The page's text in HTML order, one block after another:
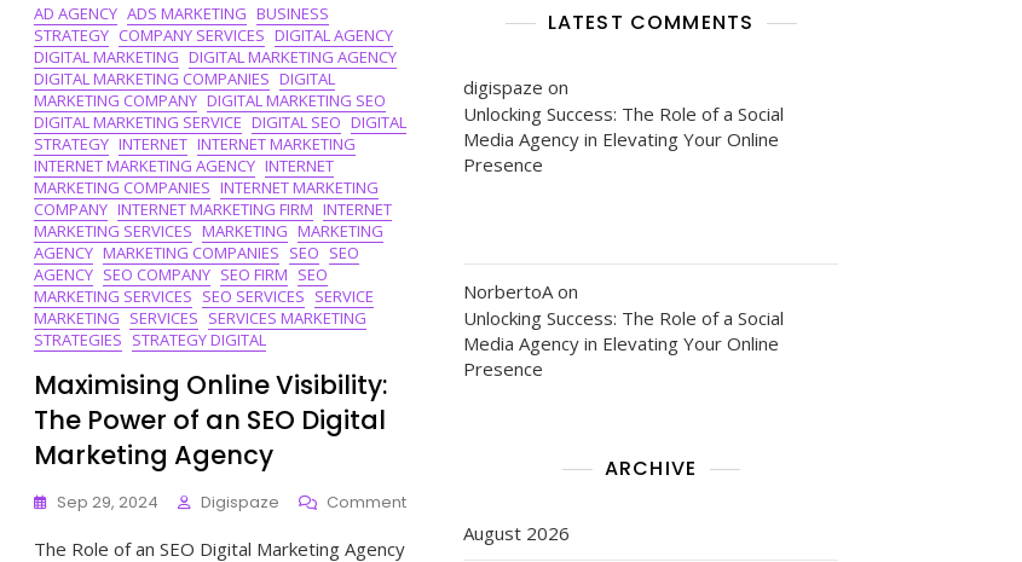
AD AGENCY ADS MARKETING BUSINESS
STRATEGY COMPANY SERVICES DIGITAL AGENCY
DIGITAL MARKETING DIGITAL MARKETING AGENCY
DIGITAL MARKETING COMPANIES DIGITAL
MARKETING COMPANY DIGITAL MARKETING SEO
DIGITAL MARKETING SERVICE DIGITAL SEO DIGITAL
STRATEGY INTERNET INTERNET MARKETING
INTERNET MARKETING AGENCY INTERNET
MARKETING COMPANIES INTERNET MARKETING
COMPANY INTERNET MARKETING FIRM INTERNET
MARKETING SERVICES MARKETING MARKETING
AGENCY MARKETING COMPANIES SEO SEO
AGENCY SEO COMPANY SEO FIRM SEO
MARKETING SERVICES SEO SERVICES SERVICE
MARKETING SERVICES SERVICES MARKETING
STRATEGIES STRATEGY DIGITAL
Maximising Online Visibility:
The Power of an SEO Digital
Marketing Agency
Sep 29, 2024 Digispaze CommentOn
Maximising
The Role of an SEO Digital Marketing Agency
LATEST COMMENTS
digispaze on
Unlocking Success: The Role of a Social
Media Agency in Elevating Your Online
Presence
NorbertoA on
Unlocking Success: The Role of a Social
Media Agency in Elevating Your Online
Presence
ARCHIVE
August 2026